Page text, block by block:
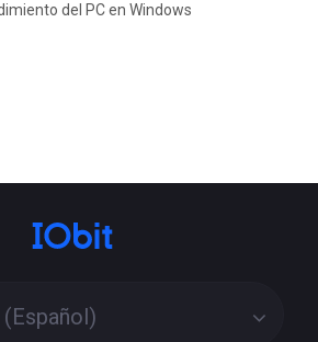
del PC en Windows
(Español)